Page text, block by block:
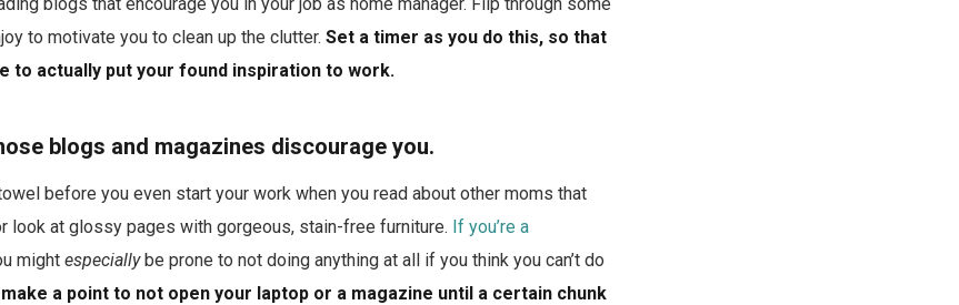
to motivate you to clean up the clutter. Set a timer as you do this, so that
to actually put your found inspiration to work.
blogs and magazines discourage you.
before you even start your work when you read about other moms that
look at glossy pages with gorgeous, stain-free furniture. If you’re a
might especiallybe prone to not doing anything at all if you think you can’t do
make a point to not open your laptop or a magazine until a certain chunk